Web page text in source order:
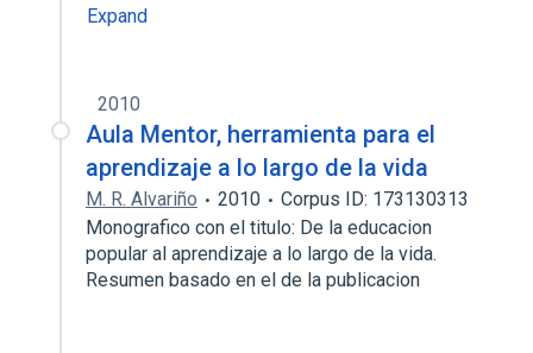
Expand
2010
Aula Mentor, herramienta para el
aprendizaje a lo largo de la vida
M. R. Alvariño 2010
Corpus ID: 173130313
Monografico con el titulo: De la educacion
popular al aprendizaje a lo largo de la vida.
Resumen basado en el de la publicacion